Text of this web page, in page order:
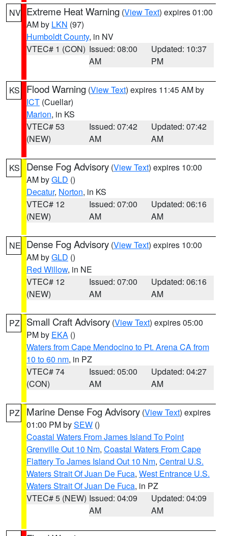
NV Extreme Heat Warning (View Text) expires 01:00
AM by LKN (97)
Humboldt County, in NV
VTEC# 1 (CON) Issued: 08:00
AM
Updated: 10:37
PM
KS Flood Warning (View Text) expires 11:45 AM by
ICT (Cuellar)
Marion, in KS
VTEC# 53
(NEW)
Issued: 07:42
AM
Updated: 07:42
AM
KS Dense Fog Advisory (View Text) expires 10:00
AM byGLD ()
Decatur, Norton, in KS
VTEC# 12
(NEW)
Issued: 07:00
AM
Updated: 06:16
AM
NE Dense Fog Advisory (View Text) expires 10:00
AM byGLD ()
Red Willow, in NE
VTEC# 12
(NEW)
Issued: 07:00
AM
Updated: 06:16
AM
PZ Small Craft Advisory (View Text) expires 05:00
PM by EKA ()
Waters from Cape Mendocino to Pt. Arena CA from
10 to 60 nm, in PZ
VTEC# 74
(CON)
Issued: 05:00
AM
Updated: 04:27
AM
PZ Marine Dense Fog Advisory (View Text) expires
01:00 PM bySEW ()
Coastal Waters From James Island To Point
Grenville Out 10 Nm, Coastal Waters From Cape
Flattery To James Island Out 10 Nm, Central U.S.
Waters Strait Of Juan De Fuca, West Entrance U.S.
Waters Strait Of Juan De Fuca, in PZ
VTEC# 5 (NEW) Issued: 04:09
AM
Updated: 04:09
AM